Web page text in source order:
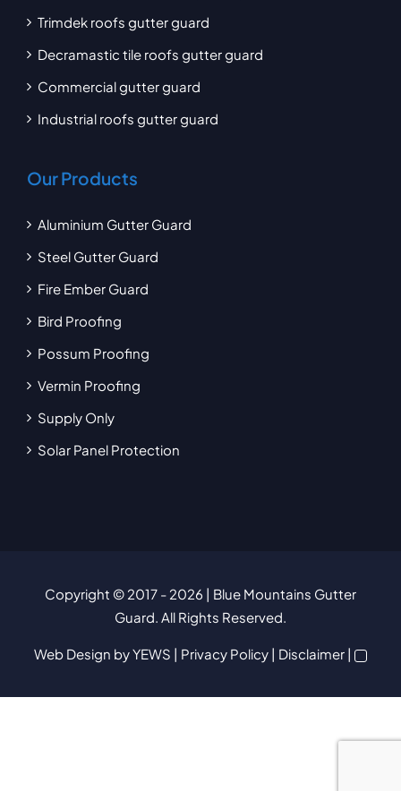
Trimdek roofs gutter guard
Decramastic tile roofs gutter guard
Commercial gutter guard
Industrial roofs gutter guard
Our Products
Aluminium Gutter Guard
Steel Gutter Guard
Fire Ember Guard
Bird Proofing
Possum Proofing
Vermin Proofing
Supply Only
Solar Panel Protection
Copyright © 2017 - 2026 | Blue Mountains Gutter
Guard. All Rights Reserved.
Web Design by YEWS | Privacy Policy | Disclaimer |